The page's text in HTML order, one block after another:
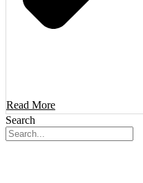
Read More
Search